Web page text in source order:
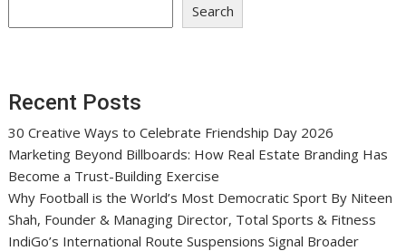
Search
Recent Posts
30 Creative Ways to Celebrate Friendship Day 2026
Marketing Beyond Billboards: How Real Estate Branding Has
Become a Trust-Building Exercise
Why Football is the World’s Most Democratic Sport By Niteen
Shah, Founder & Managing Director, Total Sports & Fitness
IndiGo’s International Route Suspensions Signal Broader